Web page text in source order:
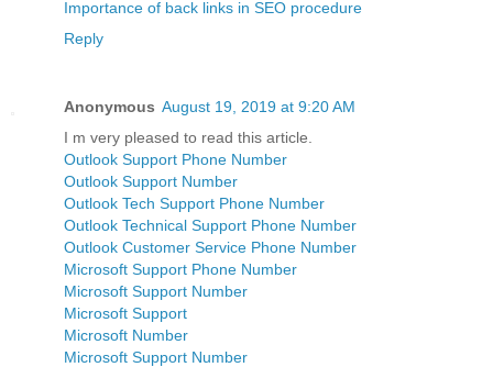
Importance of back links in SEO procedure
Reply
Anonymous August 19, 2019 at 9:20 AM
I m very pleased to read this article.
Outlook Support Phone Number
Outlook Support Number
Outlook Tech Support Phone Number
Outlook Technical Support Phone Number
Outlook Customer Service Phone Number
Microsoft Support Phone Number
Microsoft Support Number
Microsoft Support
Microsoft Number
Microsoft Support Number